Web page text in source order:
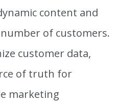
content and
of customers.
customer data,
of truth for
marketing